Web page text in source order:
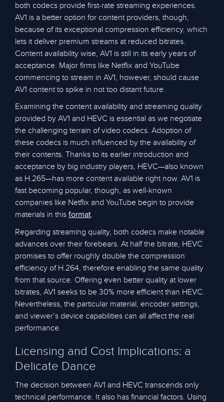
both codecs provide first-rate streaming experiences.
AV1 is a better option for content providers, though,
because of its exceptional compression efficiency, which
lets it deliver premium streams at reduced bitrates.
Content availability wise, AV1 is still in its early years of
acceptance. Major firms like Netflix and YouTube
commencing to stream in AV1, however, should cause
AV1 content to spike in not too distant future.
Examining the content availability and streaming quality
provided by AV1 and HEVC is essential as we negotiate
the challenging terrain of video codecs. Adoption of
these codecs is much influenced by the availability of
their contents. Thanks to its earlier introduction and
acceptance by big industry players, HEVC—also known
as H.265—has more content available right now. AV1 is
fast becoming popular, though, as well-known
companies like Netflix and YouTube begin to provide
materials in this format.
Regarding streaming quality, both codecs make notable
advances over their forebears. At half the bitrate, HEVC
promises to offer roughly double the compression
efficiency of H.264, therefore enabling the same quality
from that source. Offering even better quality at lower
bitrates, AV1 seeks to be 30% more efficient than HEVC.
Nevertheless, the particular material, encoder settings,
and viewer’s device capabilities can all affect the real
performance.
Licensing and Cost Implications: a
Delicate Dance
The decision between AV1 and HEVC transcends only
technical performance. It also has financial factors. Using